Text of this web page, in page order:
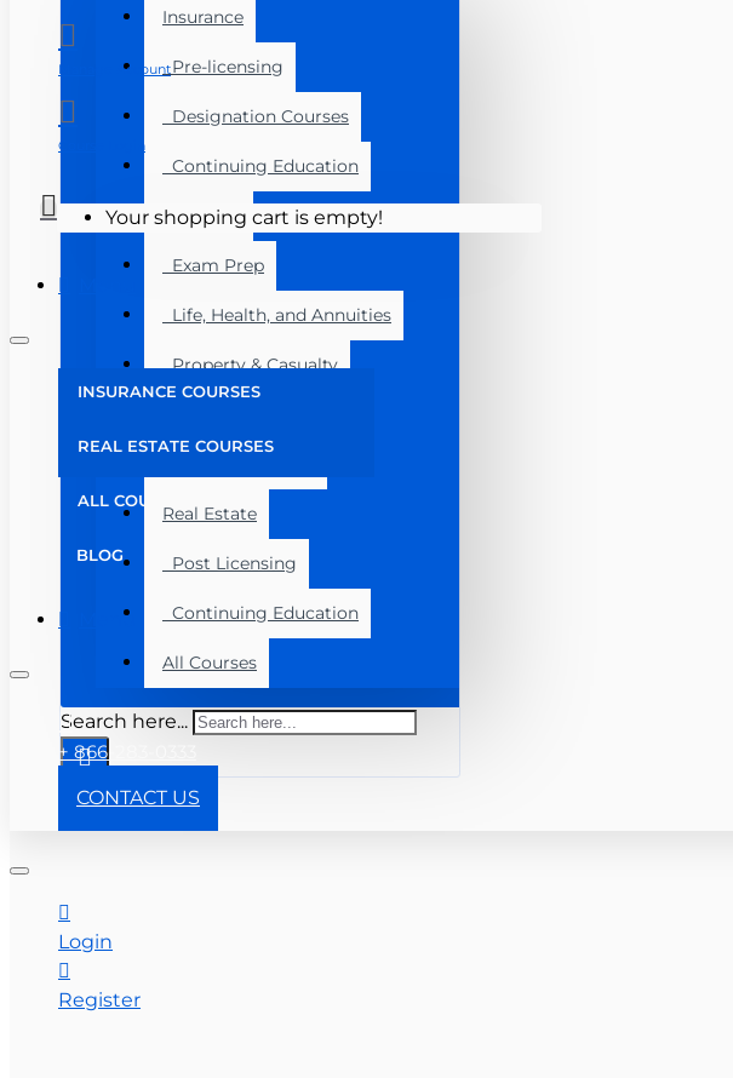
Insurance
Pre-licensing
Designation Courses
Continuing Education
Florida
Exam Prep
Life, Health, and Annuities
Property & Casualty
Real Estate
Post Licensing
Continuing Education
All Courses
Search here...
Manage Account
Course Login
Your shopping cart is empty!
INSURANCE COURSES
REAL ESTATE COURSES
ALL COURSES
BLOG
Menu
+ 866-283-0333
CONTACT US
Login
Register